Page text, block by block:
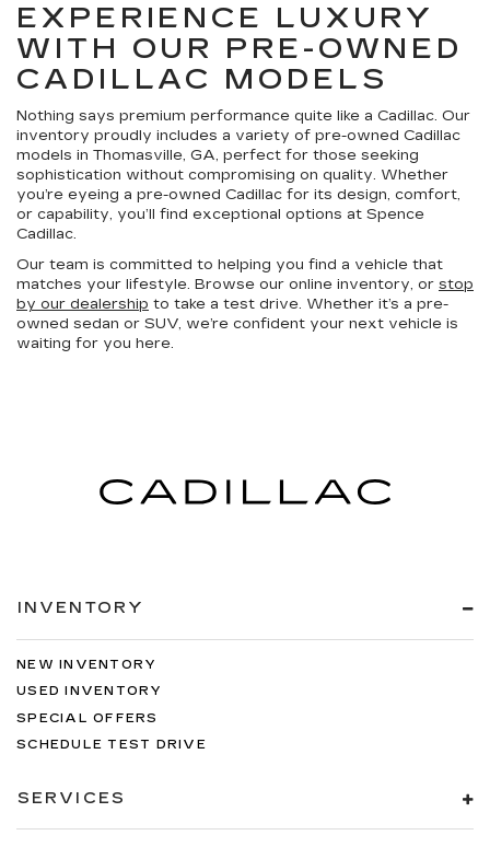
EXPERIENCE LUXURY
WITH OUR PRE-OWNED
CADILLAC MODELS
Nothing says premium performance quite like a Cadillac. Our
inventory proudly includes a variety of pre-owned Cadillac
models in Thomasville, GA, perfect for those seeking
sophistication without compromising on quality. Whether
you’re eyeing a pre-owned Cadillac for its design, comfort,
or capability, you’ll find exceptional options at Spence
Cadillac.
Our team is committed to helping you find a vehicle that
matches your lifestyle. Browse our online inventory, or stop
by our dealership to take a test drive. Whether it’s a pre-
owned sedan or SUV, we’re confident your next vehicle is
waiting for you here.
INVENTORY
NEW INVENTORY
USED INVENTORY
SPECIAL OFFERS
SCHEDULE TEST DRIVE
SERVICES